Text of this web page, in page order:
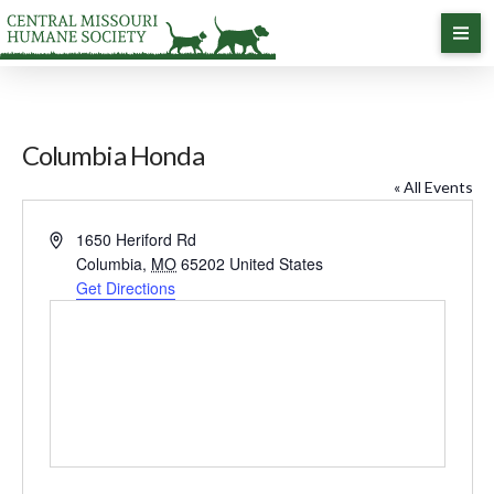
Columbia Honda
« All Events
Address1650 Heriford Rd
Columbia, MO 65202 United States
Get Directions